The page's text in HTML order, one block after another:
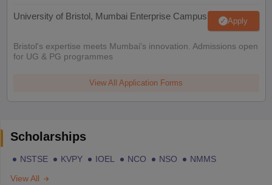
University of Bristol, Mumbai Enterprise Campus Apply
Bristol's expertise meets Mumbai's innovation. Admissions open
for UG & PG programmes
View All Application Forms
Scholarships
NSTSE KVPY IOEL NCO NSO
NMMS
View All